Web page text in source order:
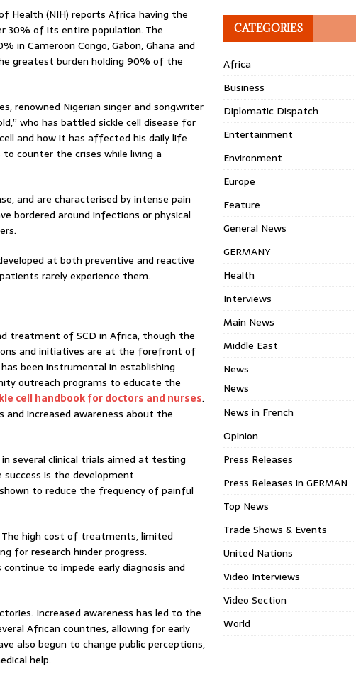
Health (NIH) reports Africa having the
30% of its entire population. The
in Cameroon Congo, Gabon, Ghana and
greatest burden holding 90% of the
renowned Nigerian singer and songwriter
who has battled sickle cell disease for
and how it has affected his daily life
counter the crises while living a
and are characterised by intense pain
bordered around infections or physical
at both preventive and reactive
rarely experience them.
treatment of SCD in Africa, though the
and initiatives are at the forefront of
been instrumental in establishing
outreach programs to educate the
cell handbook for doctors and nurses.
increased awareness about the
several clinical trials aimed at testing
is the development
to reduce the frequency of painful
high cost of treatments, limited
for research hinder progress.
to impede early diagnosis and
Increased awareness has led to the
African countries, allowing for early
also begun to change public perceptions,
help.
CATEGORIES
Africa
Business
Diplomatic Dispatch
Entertainment
Environment
Europe
Feature
General News
GERMANY
Health
Interviews
Main News
Middle East
News
News
News in French
Opinion
Press Releases
Press Releases in GERMAN
Top News
Trade Shows & Events
United Nations
Video Interviews
Video Section
World